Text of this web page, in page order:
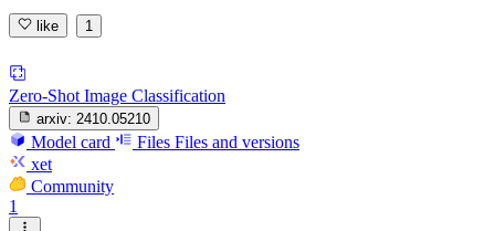
like 1
Zero-Shot Image Classification
arxiv: 2410.05210
Model card Files Files and versions
xet
Community
1